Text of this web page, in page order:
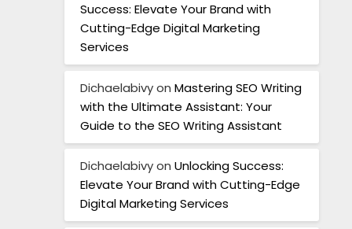
Success: Elevate Your Brand with
Cutting-Edge Digital Marketing
Services
DichaelabivyonMastering SEO Writing
with the Ultimate Assistant: Your
Guide to the SEO Writing Assistant
DichaelabivyonUnlocking Success:
Elevate Your Brand with Cutting-Edge
Digital Marketing Services